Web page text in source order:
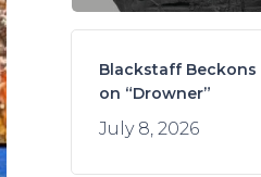
Blackstaff Beckons
on “Drowner”
July 8, 2026